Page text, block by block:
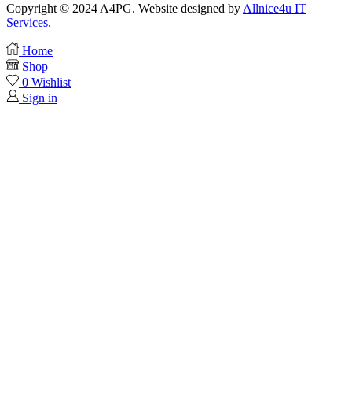
Copyright © 2024 A4PG. Website designed by Allnice4u IT
Services.
Home
Shop
0 Wishlist
Sign in